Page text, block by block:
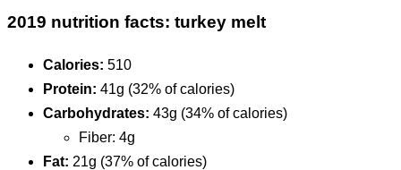
2019 nutrition facts: turkey melt
Calories: 510
Protein: 41g (32% of calories)
Carbohydrates: 43g (34% of calories)
Fiber: 4g
Fat: 21g (37% of calories)